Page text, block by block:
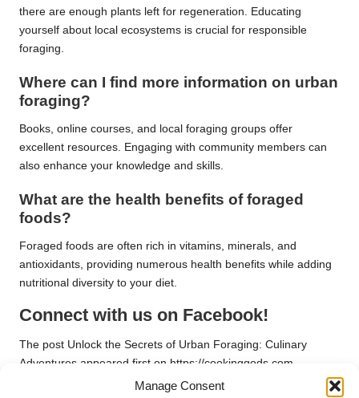
Manage Consent
there are enough plants left for regeneration. Educating
yourself about local ecosystems is crucial for responsible
foraging.
Where can I find more information on urban
foraging?
Books, online courses, and local foraging groups offer
excellent resources. Engaging with community members can
also enhance your knowledge and skills.
What are the health benefits of foraged
foods?
Foraged foods are often rich in vitamins, minerals, and
antioxidants, providing numerous health benefits while adding
nutritional diversity to your diet.
Connect with us on Facebook!
The post Unlock the Secrets of Urban Foraging: Culinary
Adventures appeared first on https://cookinggods.com
Urban Foraging Finds: Exciting Recipes for Culinary